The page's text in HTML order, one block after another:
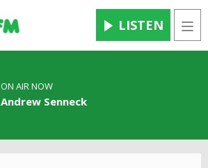
LISTEN
ON AIR NOW
Andrew Senneck